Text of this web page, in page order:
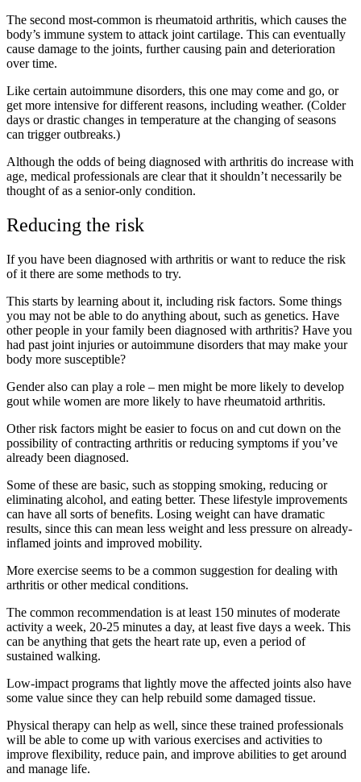
The second most-common is rheumatoid arthritis, which causes the
body’s immune system to attack joint cartilage. This can eventually
cause damage to the joints, further causing pain and deterioration
over time.
Like certain autoimmune disorders, this one may come and go, or
get more intensive for different reasons, including weather. (Colder
days or drastic changes in temperature at the changing of seasons
can trigger outbreaks.)
Although the odds of being diagnosed with arthritis do increase with
age, medical professionals are clear that it shouldn’t necessarily be
thought of as a senior-only condition.
Reducing the risk
If you have been diagnosed with arthritis or want to reduce the risk
of it there are some methods to try.
This starts by learning about it, including risk factors. Some things
you may not be able to do anything about, such as genetics. Have
other people in your family been diagnosed with arthritis? Have you
had past joint injuries or autoimmune disorders that may make your
body more susceptible?
Gender also can play a role – men might be more likely to develop
gout while women are more likely to have rheumatoid arthritis.
Other risk factors might be easier to focus on and cut down on the
possibility of contracting arthritis or reducing symptoms if you’ve
already been diagnosed.
Some of these are basic, such as stopping smoking, reducing or
eliminating alcohol, and eating better. These lifestyle improvements
can have all sorts of benefits. Losing weight can have dramatic
results, since this can mean less weight and less pressure on already-
inflamed joints and improved mobility.
More exercise seems to be a common suggestion for dealing with
arthritis or other medical conditions.
The common recommendation is at least 150 minutes of moderate
activity a week, 20-25 minutes a day, at least five days a week. This
can be anything that gets the heart rate up, even a period of
sustained walking.
Low-impact programs that lightly move the affected joints also have
some value since they can help rebuild some damaged tissue.
Physical therapy can help as well, since these trained professionals
will be able to come up with various exercises and activities to
improve flexibility, reduce pain, and improve abilities to get around
and manage life.